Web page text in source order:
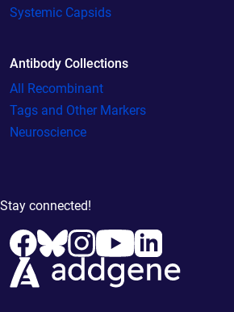
Systemic Capsids
Antibody Collections
All Recombinant
Tags and Other Markers
Neuroscience
Stay connected!